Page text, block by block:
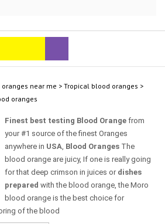
near me > Tropical blood oranges >
oranges
Finest best testing Blood Orange from
your #1 source of the finest Oranges
anywhere in USA, Blood Oranges The
blood orange are juicy, If one is really going
for that deep crimson in juices or dishes
prepared with the blood orange, the Moro
blood orange is the best choice for
of the blood